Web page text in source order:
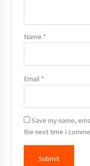
Name *
Email *
Save my name,
the next time I